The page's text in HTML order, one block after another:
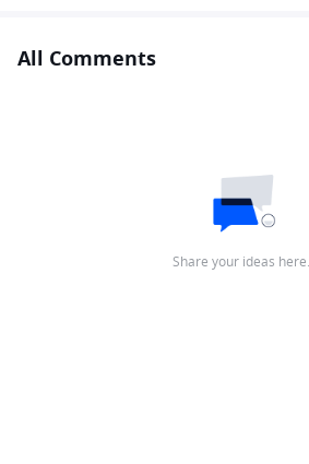
All Comments
Share your ideas here…